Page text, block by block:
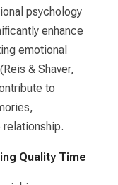
psychology
enhance
emotional
& Shaver,
to
Quality Time